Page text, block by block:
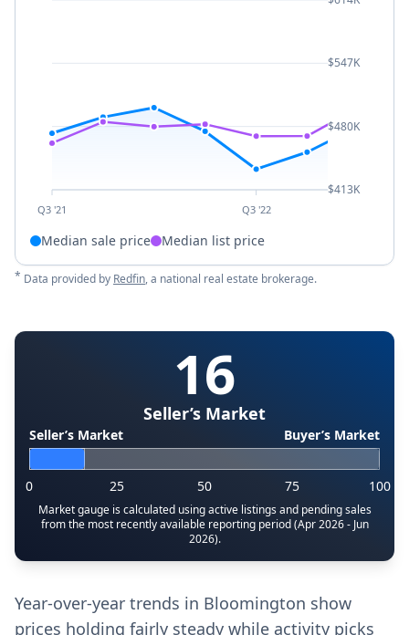
Q3 '21 Q3 '22
$547K
$480K
$413K
Median sale price Median list price
* Data provided by Redfin, a national real estate brokerage.
16
Seller’s Market
Seller’s Market Buyer’s Market
0 25 50 75 100
Market gauge is calculated using active listings and pending sales
from the most recently available reporting period (Apr 2026 - Jun
2026).
Year-over-year trends in Bloomington show
prices holding fairly steady while activity picks